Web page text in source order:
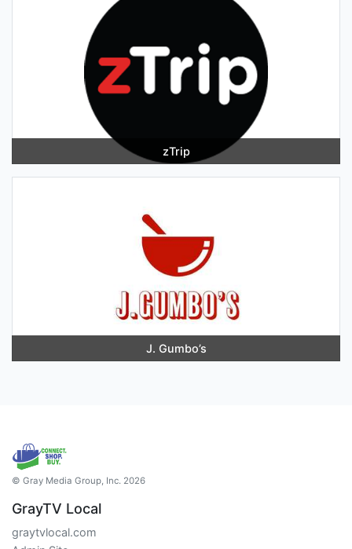
zTrip
J. Gumbo’s
© Gray Media Group, Inc. 2026
GrayTV Local
graytvlocal.com